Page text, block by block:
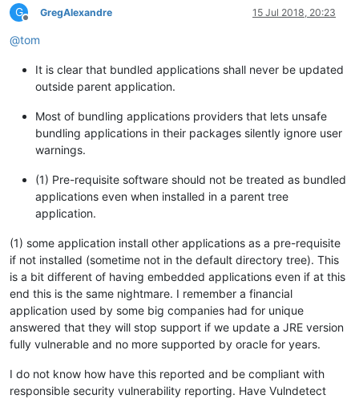
G
Offline
GregAlexandre 15 Jul 2018, 20:23
@tom
It is clear that bundled applications shall never be updated
outside parent application.
Most of bundling applications providers that lets unsafe
bundling applications in their packages silently ignore user
warnings.
(1) Pre-requisite software should not be treated as bundled
applications even when installed in a parent tree
application.
(1) some application install other applications as a pre-requisite
if not installed (sometime not in the default directory tree). This
is a bit different of having embedded applications even if at this
end this is the same nightmare. I remember a financial
application used by some big companies had for unique
answered that they will stop support if we update a JRE version
fully vulnerable and no more supported by oracle for years.
I do not know how have this reported and be compliant with
responsible security vulnerability reporting. Have Vulndetect